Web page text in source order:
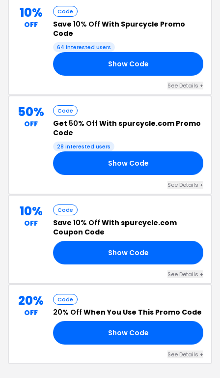
10%
OFF
Code
Save 10% Off With Spurcycle Promo
Code
64 interested users
Show Code
See Details +
50%
OFF
Code
Get 50% Off With spurcycle.com Promo
Code
28 interested users
Show Code
See Details +
10%
OFF
Code
Save 10% Off With spurcycle.com
Coupon Code
Show Code
See Details +
20%
OFF
Code
20% Off When You Use This Promo Code
Show Code
See Details +